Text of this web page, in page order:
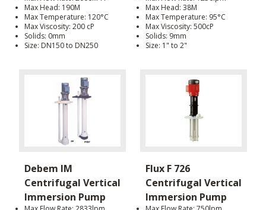
Max Head: 190M
Max Temperature: 120°C
Max Viscosity: 200 cP
Solids: 0mm
Size: DN150 to DN250
Max Head: 38M
Max Temperature: 95°C
Max Viscosity: 500cP
Solids: 9mm
Size: 1" to 2"
Debem IM
Centrifugal Vertical
Immersion Pump
Flux F 726
Centrifugal Vertical
Immersion Pump